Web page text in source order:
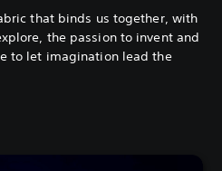
that binds us together, with
the passion to invent and
to let imagination lead the